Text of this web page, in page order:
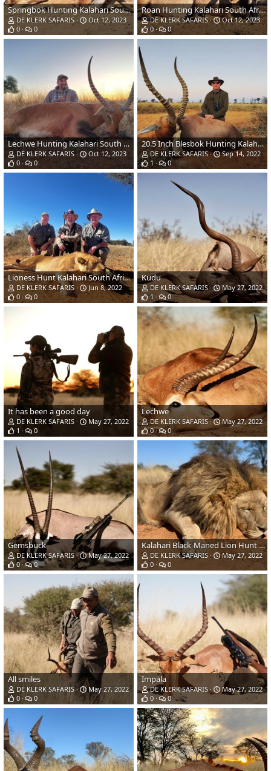
Springbok Hunting Kalahari South Africa
DE KLERK SAFARIS
Oct 12, 2023
0
0
Roan Hunting Kalahari South Africa
DE KLERK SAFARIS
Oct 12, 2023
0
0
Lechwe Hunting Kalahari South Africa
DE KLERK SAFARIS
Oct 12, 2023
0
0
20.5 Inch Blesbok Hunting Kalahari South Afdrica
DE KLERK SAFARIS
Sep 14, 2022
1
0
Lioness Hunt Kalahari South Africa
DE KLERK SAFARIS
Jun 8, 2022
0
0
Kudu
DE KLERK SAFARIS
May 27, 2022
1
0
It has been a good day
DE KLERK SAFARIS
May 27, 2022
1
0
Lechwe
DE KLERK SAFARIS
May 27, 2022
0
0
Gemsbuck
DE KLERK SAFARIS
May 27, 2022
0
0
Kalahari Black-Maned Lion Hunt Kalahari South Africa
DE KLERK SAFARIS
May 27, 2022
0
0
All smiles
DE KLERK SAFARIS
May 27, 2022
0
0
Impala
DE KLERK SAFARIS
May 27, 2022
0
0